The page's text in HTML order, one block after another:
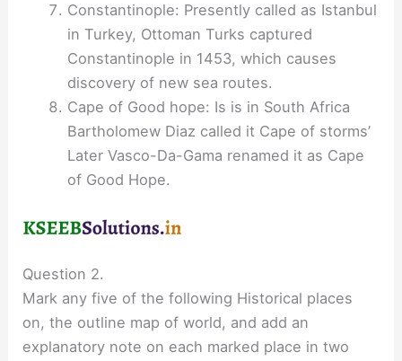
Constantinople: Presently called as Istanbul
in Turkey, Ottoman Turks captured
Constantinople in 1453, which causes
discovery of new sea routes.
Cape of Good hope: Is is in South Africa
Bartholomew Diaz called it Cape of storms’
Later Vasco-Da-Gama renamed it as Cape
of Good Hope.
Question 2.
Mark any five of the following Historical places
on, the outline map of world, and add an
explanatory note on each marked place in two